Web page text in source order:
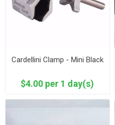
Cardellini Clamp - Mini Black
$4.00 per 1 day(s)